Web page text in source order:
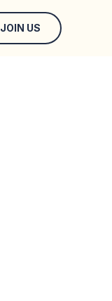
JOIN US